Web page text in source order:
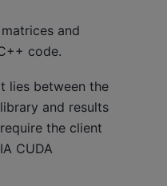
and
code.
lies between the
and results
the client
CUDA